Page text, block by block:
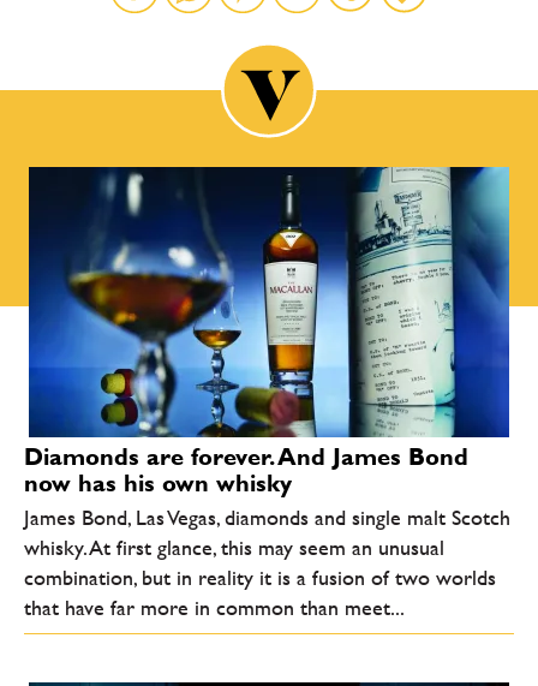
Diamonds are forever. And James Bond
now has his own whisky
James Bond, Las Vegas, diamonds and single malt Scotch
whisky. At first glance, this may seem an unusual
combination, but in reality it is a fusion of two worlds
that have far more in common than meet...